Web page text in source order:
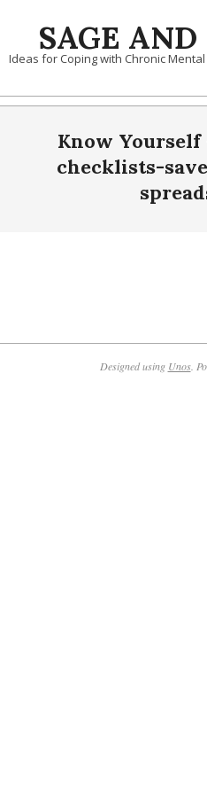
contentSAGE
Ideas for Coping with Chronic
Know Yourself
checklists-
10-
Designed using Unos.